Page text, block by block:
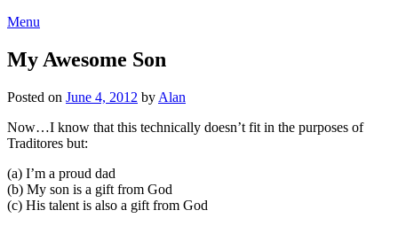
Menu
My Awesome Son
Posted on June 4, 2012 by Alan
Now…I know that this technically doesn’t fit in the purposes of
Traditores but:
(a) I’m a proud dad
(b) My son is a gift from God
(c) His talent is also a gift from God